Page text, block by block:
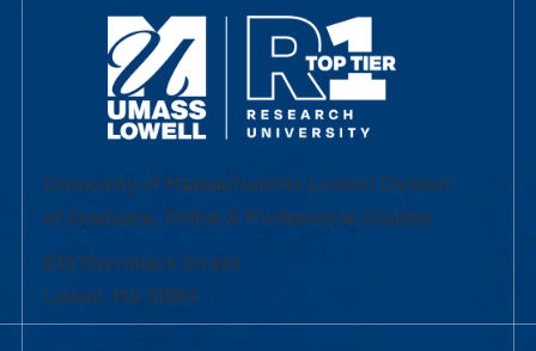
University of Massachusetts Lowell | Division
of Graduate, Online & Professional Studies
839 Merrimack Street
Lowell, MA 01854